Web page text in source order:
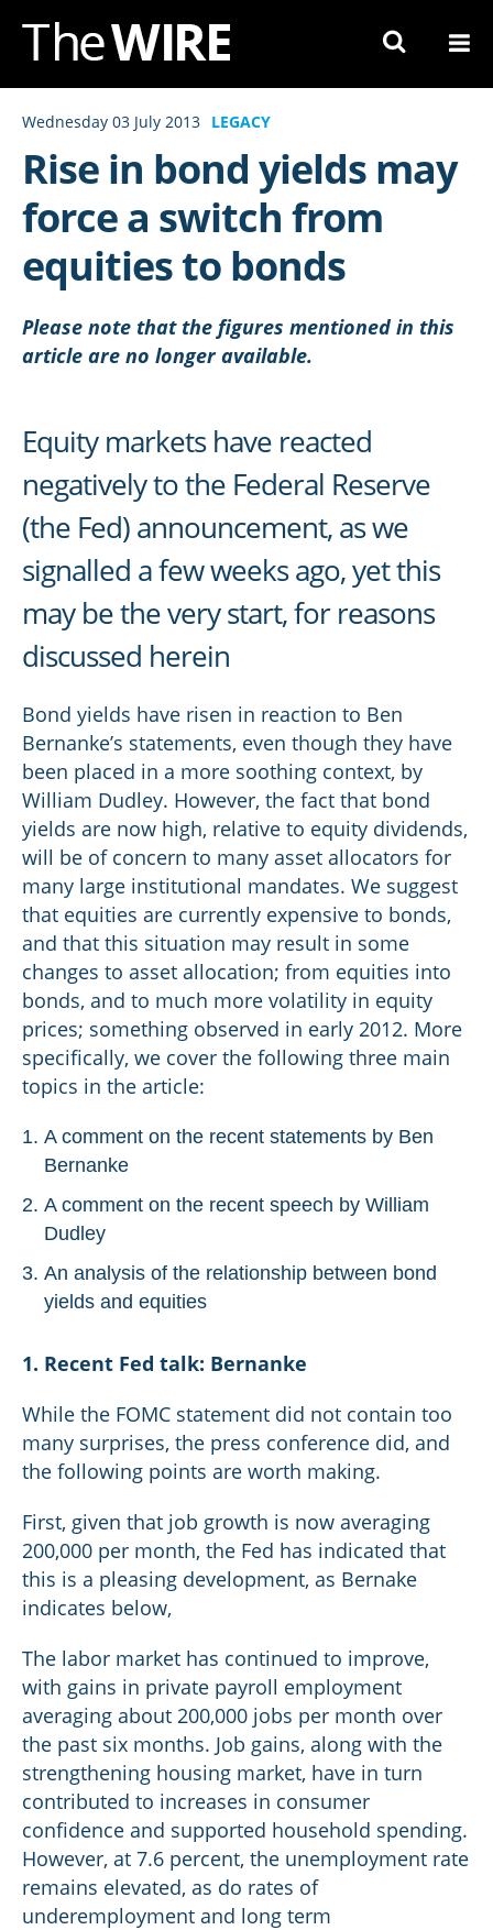
Skip
Content
Wednesday 03 July 2013 LEGACY
Rise in bond yields may
force a switch from
equities to bonds
Please note that the figures mentioned in this
article are no longer available.
Equity markets have reacted
negatively to the Federal Reserve
(the Fed) announcement, as we
signalled a few weeks ago, yet this
may be the very start, for reasons
discussed herein
Bond yields have risen in reaction to Ben
Bernanke’s statements, even though they have
been placed in a more soothing context, by
William Dudley. However, the fact that bond
yields are now high, relative to equity dividends,
will be of concern to many asset allocators for
many large institutional mandates. We suggest
that equities are currently expensive to bonds,
and that this situation may result in some
changes to asset allocation; from equities into
bonds, and to much more volatility in equity
prices; something observed in early 2012. More
specifically, we cover the following three main
topics in the article:
A comment on the recent statements by Ben
Bernanke
A comment on the recent speech by William
Dudley
An analysis of the relationship between bond
yields and equities
1. Recent Fed talk: Bernanke
While the FOMC statement did not contain too
many surprises, the press conference did, and
the following points are worth making.
First, given that job growth is now averaging
200,000 per month, the Fed has indicated that
this is a pleasing development, as Bernake
indicates below,
The labor market has continued to improve,
with gains in private payroll employment
averaging about 200,000 jobs per month over
the past six months. Job gains, along with the
strengthening housing market, have in turn
contributed to increases in consumer
confidence and supported household spending.
However, at 7.6 percent, the unemployment rate
remains elevated, as do rates of
underemployment and long term